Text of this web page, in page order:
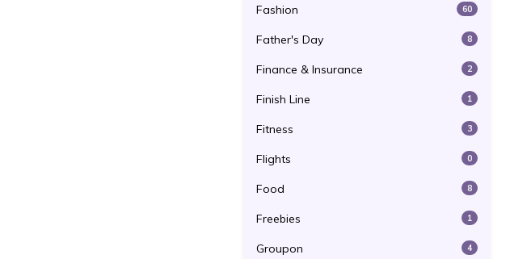
Fashion 60
Father's Day 8
Finance & Insurance 2
Finish Line 1
Fitness 3
Flights 0
Food 8
Freebies 1
Groupon 4